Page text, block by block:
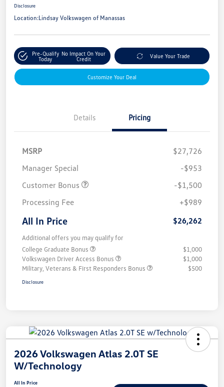
Disclosure
Location:Lindsay Volkswagen of Manassas
Pre-Qualify
Today
No Impact On Your
Credit
Value Your Trade
Customize Your Deal
Details Pricing
MSRP
$27,726
Manager Special
-$953
Customer Bonus
-$1,500
Processing Fee
+$989
All In Price $26,262
Additional offers you may qualify for
College Graduate Bonus
$1,000
Volkswagen Driver Access Bonus
$1,000
Military, Veterans & First Responders Bonus
$500
Disclosure
2026 Volkswagen Atlas 2.0T SE
W/Technology
All In Price